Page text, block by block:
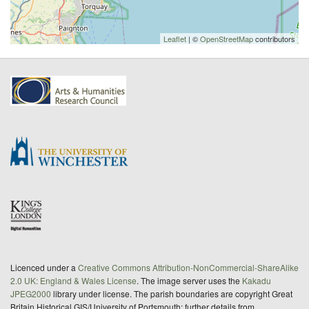
Leaflet | ©OpenStreetMapcontributors
Licenced under a Creative Commons Attribution-NonCommercial-ShareAlike
2.0 UK: England & Wales License. The image server uses the Kakadu
JPEG2000 library under license. The parish boundaries are copyright Great